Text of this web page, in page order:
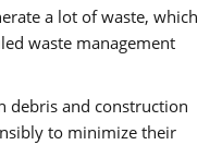
a lot of waste, which
waste management
debris and construction
to minimize their